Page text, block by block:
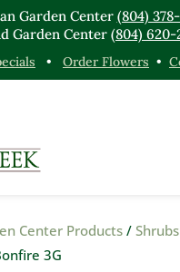
Garden Center (804)
Garden Center (804) 620-
• Order Flowers •
Center Products/ Shrubs
3G